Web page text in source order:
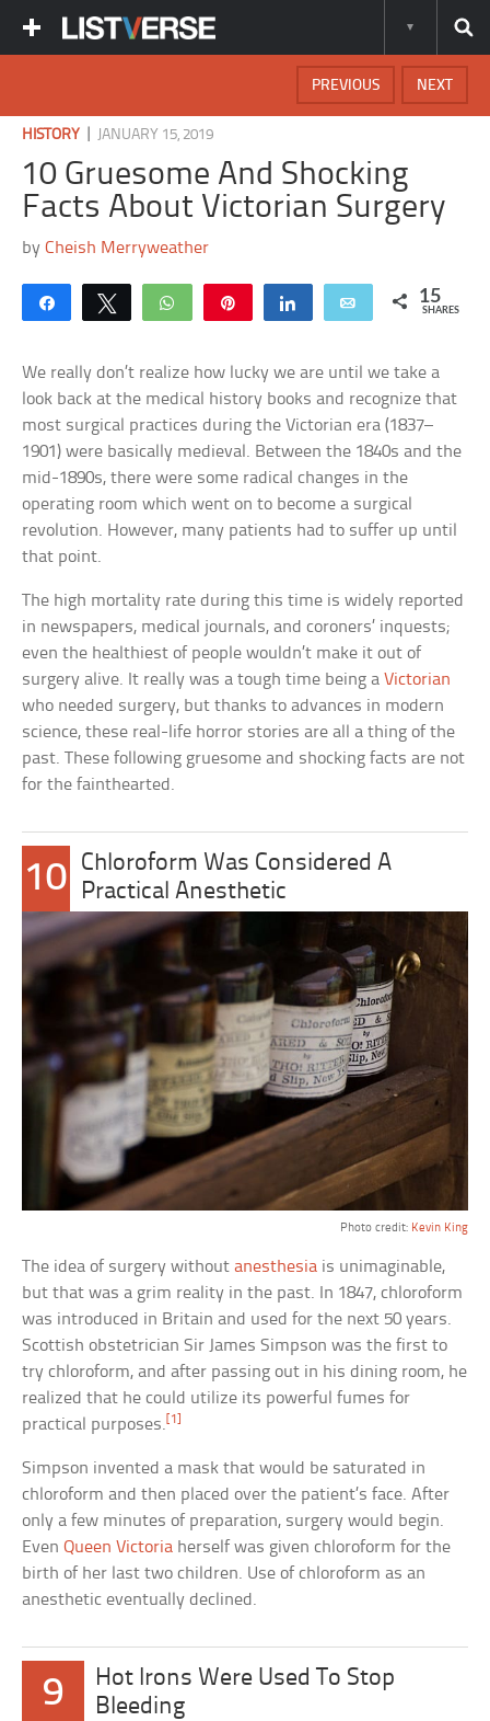
NEXT
PREVIOUS
HISTORY JANUARY 15, 2019
10 Gruesome And Shocking
Facts About Victorian Surgery
byCheish Merryweather
Share Tweet WhatsApp Share Email 15
SHARES
We really don’t realize how lucky we are until we take a
look back at the medical history books and recognize that
most surgical practices during the Victorian era (1837–
1901) were basically medieval. Between the 1840s and the
mid-1890s, there were some radical changes in the
operating room which went on to become a surgical
revolution. However, many patients had to suffer up until
that point.
The high mortality rate during this time is widely reported
in newspapers, medical journals, and coroners’ inquests;
even the healthiest of people wouldn’t make it out of
surgery alive. It really was a tough time being aVictorian
who needed surgery, but thanks to advances in modern
science, these real-life horror stories are all a thing of the
past. These following gruesome and shocking facts are not
for the fainthearted.
10
Chloroform Was Considered A
Practical Anesthetic
Photo credit: Kevin King
The idea of surgery withoutanesthesia is unimaginable,
but that was a grim reality in the past. In 1847, chloroform
was introduced in Britain and used for the next 50 years.
Scottish obstetrician Sir James Simpson was the first to
try chloroform, and after passing out in his dining room, he
realized that he could utilize its powerful fumes for
practical purposes.[1]
Simpson invented a mask that would be saturated in
chloroform and then placed over the patient’s face. After
only a few minutes of preparation, surgery would begin.
EvenQueen Victoria herself was given chloroform for the
birth of her last two children. Use of chloroform as an
anesthetic eventually declined.
9
Hot Irons Were Used To Stop
Bleeding